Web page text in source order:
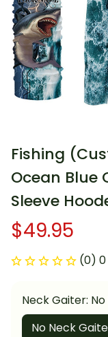
Fishing
Ocean Blue
Sleeve
$49.95
(0)
Neck Gaiter:
No Neck